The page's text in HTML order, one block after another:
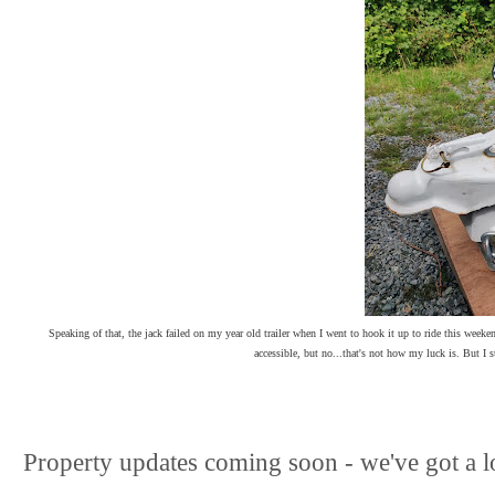
Speaking of that, the jack failed on my year old trailer when I went to hook it up to ride this
accessible, but no...that's not how my luck is. But I
Property updates coming soon - we've got a